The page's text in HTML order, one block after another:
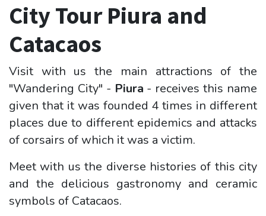
City Tour Piura and
Catacaos
Visit with us the main attractions of the
"Wandering City" - Piura - receives this name
given that it was founded 4 times in different
places due to different epidemics and attacks
of corsairs of which it was a victim.
Meet with us the diverse histories of this city
and the delicious gastronomy and ceramic
symbols of Catacaos.